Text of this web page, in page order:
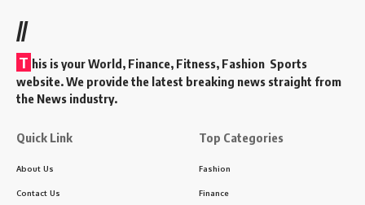
//
T his is your World, Finance, Fitness, Fashion Sports
website. We provide the latest breaking news straight from
the News industry.
Quick Link
About Us
Contact Us
Top Categories
Fashion
Finance